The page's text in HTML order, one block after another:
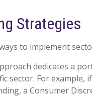
Strategies
to implement
dedicates a
sector. For example,
a Consumer